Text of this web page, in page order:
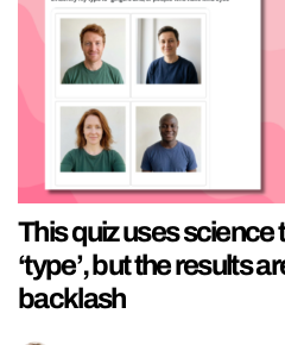
This quiz uses science
‘type’, but the results
backlash